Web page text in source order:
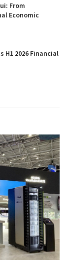
From
Economic
H1 2026 Financial